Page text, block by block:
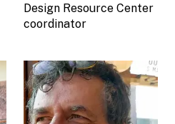
Design Resource Center
coordinator